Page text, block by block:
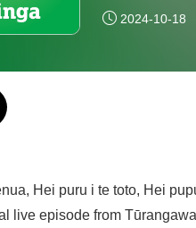
2024-10-18
Hei puru i te toto, Hei
live episode from